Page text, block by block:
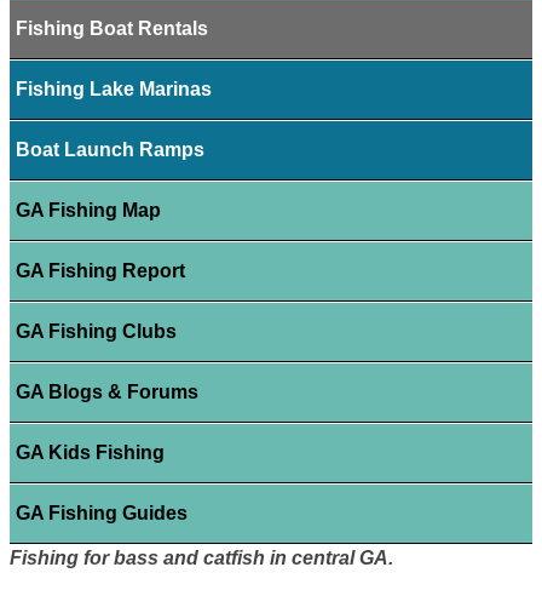
Fishing Boat Rentals
Fishing Lake Marinas
Boat Launch Ramps
GA Fishing Map
GA Fishing Report
GA Fishing Clubs
GA Blogs & Forums
GA Kids Fishing
GA Fishing Guides
Fishing for bass and catfish in central GA.